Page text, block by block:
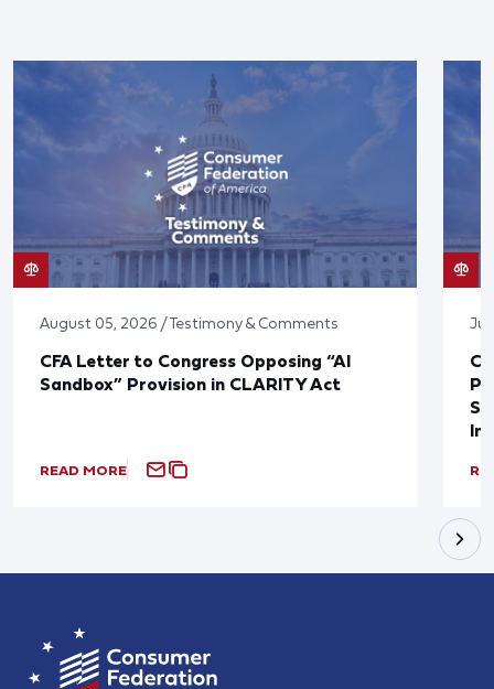
August 05, 2026 / Testimony & Comments
CFA Letter to Congress Opposing “AI
Sandbox” Provision in CLARITY Act
READ MORE